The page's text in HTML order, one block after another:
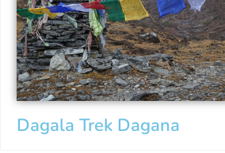
Dagala Trek Dagana